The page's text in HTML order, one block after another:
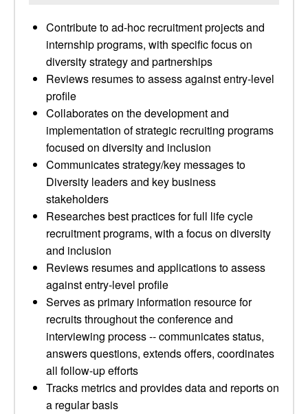
Contribute to ad-hoc recruitment projects and
internship programs, with specific focus on
diversity strategy and partnerships
Reviews resumes to assess against entry-level
profile
Collaborates on the development and
implementation of strategic recruiting programs
focused on diversity and inclusion
Communicates strategy/key messages to
Diversity leaders and key business
stakeholders
Researches best practices for full life cycle
recruitment programs, with a focus on diversity
and inclusion
Reviews resumes and applications to assess
against entry-level profile
Serves as primary information resource for
recruits throughout the conference and
interviewing process -- communicates status,
answers questions, extends offers, coordinates
all follow-up efforts
Tracks metrics and provides data and reports on
a regular basis